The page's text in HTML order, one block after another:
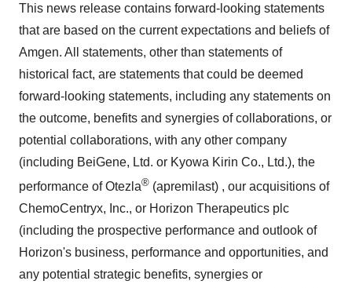
This news release contains forward-looking statements
that are based on the current expectations and beliefs of
Amgen. All statements, other than statements of
historical fact, are statements that could be deemed
forward-looking statements, including any statements on
the outcome, benefits and synergies of collaborations, or
potential collaborations, with any other company
(including BeiGene, Ltd. or Kyowa Kirin Co., Ltd.), the
performance of Otezla® (apremilast) , our acquisitions of
ChemoCentryx, Inc., or Horizon Therapeutics plc
(including the prospective performance and outlook of
Horizon's business, performance and opportunities, and
any potential strategic benefits, synergies or